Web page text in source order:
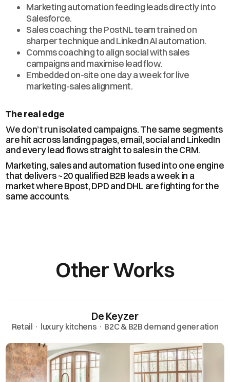
Marketing automation feeding leads directly into
Salesforce.
Sales coaching: the PostNL team trained on
sharper technique and LinkedIn AI automation.
Comms coaching to align social with sales
campaigns and maximise lead flow.
Embedded on-site one day a week for live
marketing-sales alignment.
The real edge
We don’t run isolated campaigns. The same segments
are hit across landing pages, email, social and LinkedIn
and every lead flows straight to sales in the CRM.
Marketing, sales and automation fused into one engine
that delivers ~20 qualified B2B leads a week in a
market where Bpost, DPD and DHL are fighting for the
same accounts.
Other Works
De Keyzer
Retail · luxury kitchens · B2C & B2B demand generation